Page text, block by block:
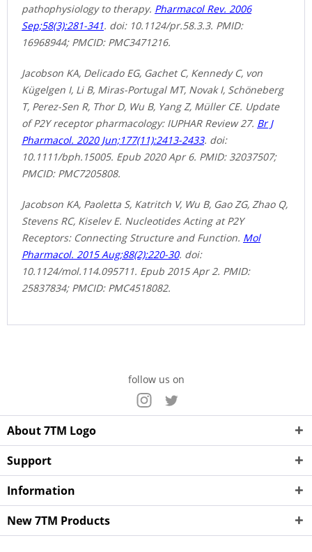
pathophysiology to therapy. Pharmacol Rev. 2006
Sep;58(3):281-341. doi: 10.1124/pr.58.3.3. PMID:
16968944; PMCID: PMC3471216.
Jacobson KA, Delicado EG, Gachet C, Kennedy C, von
Kügelgen I, Li B, Miras-Portugal MT, Novak I, Schöneberg
T, Perez-Sen R, Thor D, Wu B, Yang Z, Müller CE. Update
of P2Y receptor pharmacology: IUPHAR Review 27. Br J
Pharmacol. 2020 Jun;177(11):2413-2433. doi:
10.1111/bph.15005. Epub 2020 Apr 6. PMID: 32037507;
PMCID: PMC7205808.
Jacobson KA, Paoletta S, Katritch V, Wu B, Gao ZG, Zhao Q,
Stevens RC, Kiselev E. Nucleotides Acting at P2Y
Receptors: Connecting Structure and Function. Mol
Pharmacol. 2015 Aug;88(2):220-30. doi:
10.1124/mol.114.095711. Epub 2015 Apr 2. PMID:
25837834; PMCID: PMC4518082.
follow us on
About 7TM Logo
Support
Information
New 7TM Products